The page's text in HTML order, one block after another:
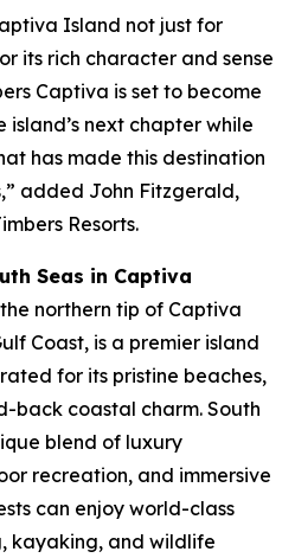
Island not just for
its rich character and sense
Captiva is set to become
next chapter while
has made this destination
added John Fitzgerald,
Resorts.
Seas in Captiva
northern tip of Captiva
Coast, is a premier island
for its pristine beaches,
back coastal charm. South
blend of luxury
recreation, and immersive
can enjoy world-class
kayaking, and wildlife